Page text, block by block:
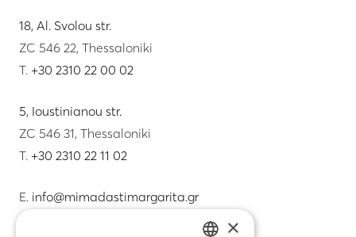
18, Al. Svolou str.
ZC 546 22, Thessaloniki
T. +30 2310 22 00 02
5, Ioustinianou str.
ZC 546 31, Thessaloniki
T. +30 2310 22 11 02
E. info@mimadastimargarita.gr
×